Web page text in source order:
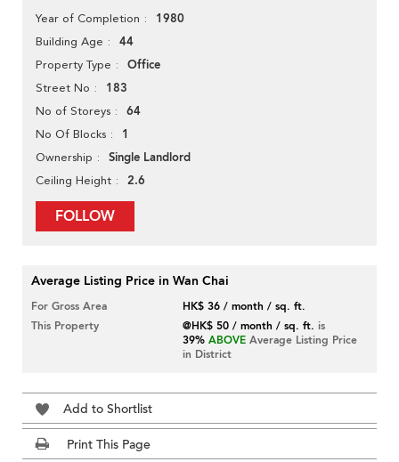
Year of Completion 1980
Building Age 44
Property Type Office
Street No 183
No of Storeys 64
No Of Blocks 1
Ownership Single Landlord
Ceiling Height 2.6
FOLLOW
Average Listing Price in Wan Chai
For Gross Area
HK$ 36 / month / sq. ft.
This Property
@HK$ 50 / month / sq. ft. is
39% ABOVE Average Listing Price
in District
Add to Shortlist
Print This Page